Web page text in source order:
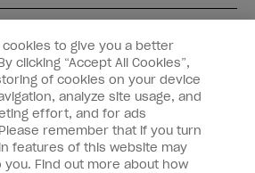
to give you a better
clicking “Accept All Cookies”,
of cookies on your device
analyze site usage, and
effort, and for ads
remember that if you turn
features of this website may
you. Find out more about how